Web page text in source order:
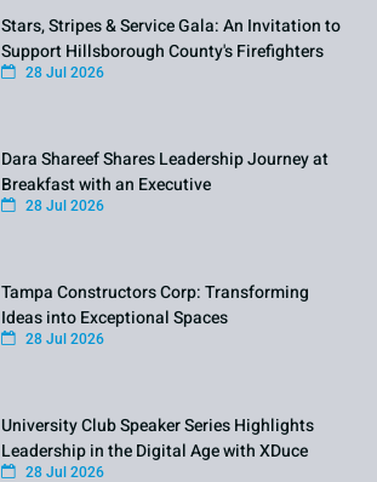
Stars, Stripes & Service Gala: An Invitation to
Support Hillsborough County's Firefighters
28 Jul 2026
Dara Shareef Shares Leadership Journey at
Breakfast with an Executive
28 Jul 2026
Tampa Constructors Corp: Transforming
Ideas into Exceptional Spaces
28 Jul 2026
University Club Speaker Series Highlights
Leadership in the Digital Age with XDuce
28 Jul 2026